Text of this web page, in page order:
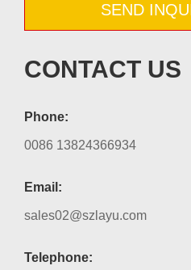
SEND
CONTACT US
Phone:
0086 13824366934
Email:
sales02@szlayu.com
Telephone: